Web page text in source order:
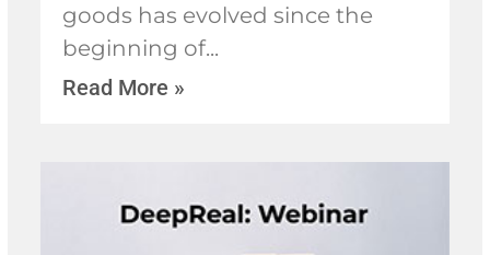
goods has evolved since the
beginning of
Read More »